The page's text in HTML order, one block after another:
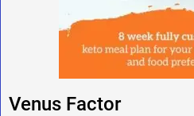
Venus Factor